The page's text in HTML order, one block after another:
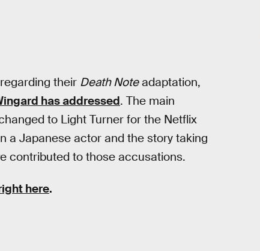
their Death Noteadaptation,
has addressed. The main
to Light Turner for the Netflix
a Japanese actor and the story taking
contributed to those accusations.
here.